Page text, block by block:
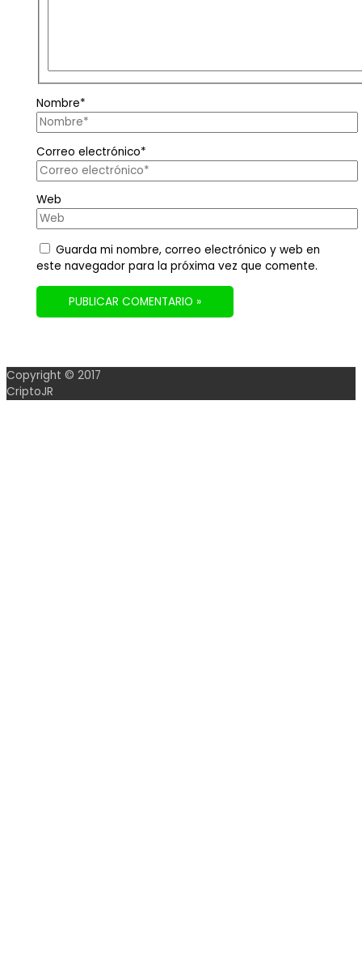
Nombre*
Correo electrónico*
Web
Guarda mi nombre, correo electrónico y web en
este navegador para la próxima vez que comente.
Copyright © 2017
CriptoJR